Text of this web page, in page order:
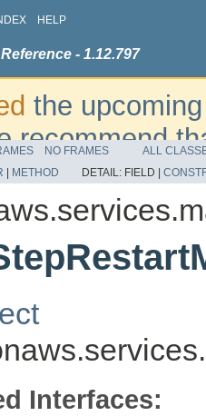
HELP
- 1.12.797
the
recommend
additional
refer to the
NO FRAMES
ALL
METHOD DETAIL: FIELD |
Interfaces: